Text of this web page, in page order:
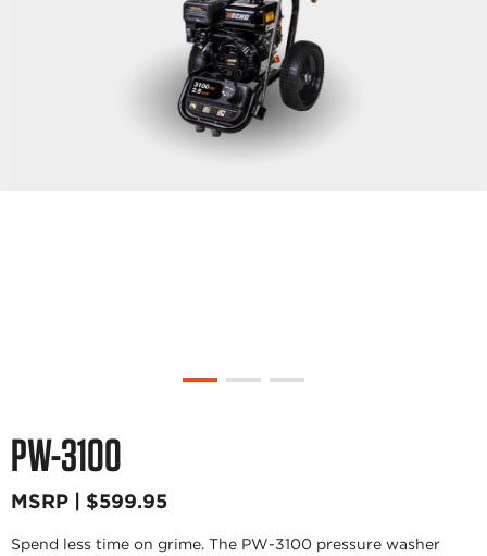
PW-3100
MSRP | $599.95
Spend less time on grime. The PW-3100 pressure washer